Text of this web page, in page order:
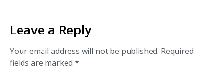
Leave a Reply
Your email address will not be published. Required
fields are marked *